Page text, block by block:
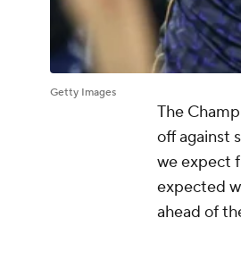
Getty Images
The
off against
we expect
expected
ahead of